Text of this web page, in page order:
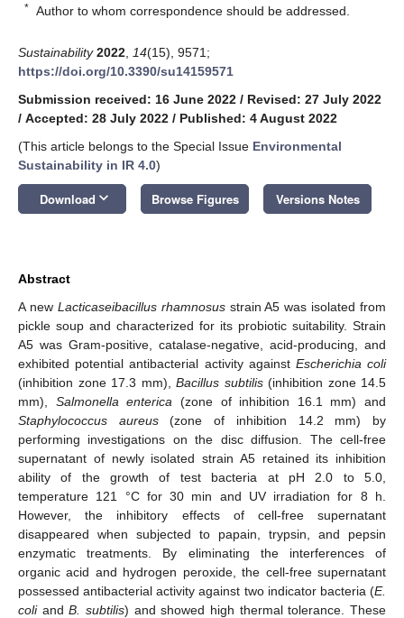
* Author to whom correspondence should be addressed.
Sustainability 2022 14(15), 9571;
https://doi.org/10.3390/su14159571
Submission received: 16 June 2022 / Revised: 27 July 2022
/ Accepted: 28 July 2022 / Published: 4 August 2022
(This article belongs to the Special Issue Environmental
Sustainability in IR 4.0)
Download keyboard_arrow_down Browse Figures Versions Notes
Abstract
A new Lacticaseibacillus rhamnosusstrain A5 was isolated from
pickle soup and characterized for its probiotic suitability. Strain
A5 was Gram-positive, catalase-negative, acid-producing, and
exhibited potential antibacterial activity against Escherichia coli
(inhibition zone 17.3 mm), Bacillus subtilis(inhibition zone 14.5
mm), Salmonella enterica (zone of inhibition 16.1 mm) and
Staphylococcus aureus(zone of inhibition 14.2 mm) by
performing investigations on the disc diffusion. The cell-free
supernatant of newly isolated strain A5 retained its inhibition
ability of the growth of test bacteria at pH 2.0 to 5.0,
temperature 121 °C for 30 min and UV irradiation for 8 h.
However, the inhibitory effects of cell-free supernatant
disappeared when subjected to papain, trypsin, and pepsin
enzymatic treatments. By eliminating the interferences of
organic acid and hydrogen peroxide, the cell-free supernatant
possessed antibacterial activity against two indicator bacteria (E.
coliandB. subtilis) and showed high thermal tolerance. These